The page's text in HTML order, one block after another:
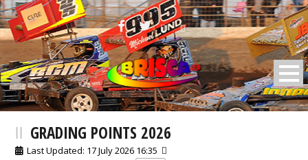
BRISCA F2 Stock Cars
GRADING POINTS 2026
Last Updated: 17 July 2026 16:35